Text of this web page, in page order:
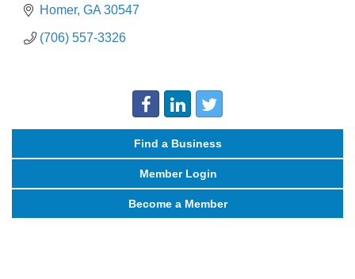
Homer GA 30547
(706) 557-3326
Find a Business
Member Login
Become a Member